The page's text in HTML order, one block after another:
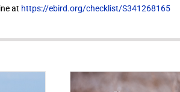
at https://ebird.org/checklist/S341268165